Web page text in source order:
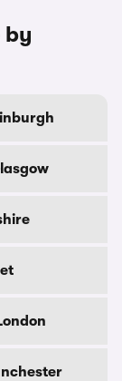
by